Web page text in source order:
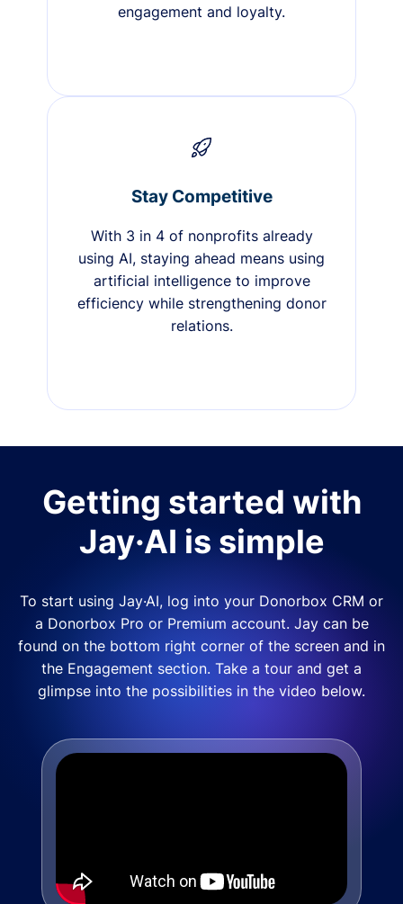
engagement and loyalty.
Stay Competitive
With 3 in 4 of nonprofits already
using AI, staying ahead means using
artificial intelligence to improve
efficiency while strengthening donor
relations.
Getting started with
Jay·AI is simple
To start using Jay·AI, log into your Donorbox CRM or
a Donorbox Pro or Premium account. Jay can be
found on the bottom right corner of the screen and in
the Engagement section. Take a tour and get a
glimpse into the possibilities in the video below.